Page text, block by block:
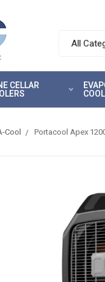
Search.
tab
search
results
CELLAR
Cool Portacool Apex